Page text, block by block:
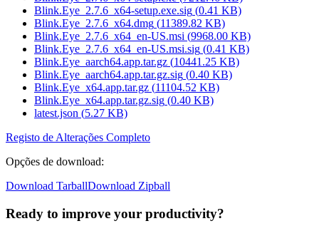
Blink.Eye_2.7.6_x64-setup.exe.sig (0.41 KB)
Blink.Eye_2.7.6_x64.dmg (11389.82 KB)
Blink.Eye_2.7.6_x64_en-US.msi (9968.00 KB)
Blink.Eye_2.7.6_x64_en-US.msi.sig (0.41 KB)
Blink.Eye_aarch64.app.tar.gz (10441.25 KB)
Blink.Eye_aarch64.app.tar.gz.sig (0.40 KB)
Blink.Eye_x64.app.tar.gz (11104.52 KB)
Blink.Eye_x64.app.tar.gz.sig (0.40 KB)
latest.json (5.27 KB)
Registo de Alterações Completo
Opções de download:
Download TarballDownload Zipball
Ready to improve your productivity?